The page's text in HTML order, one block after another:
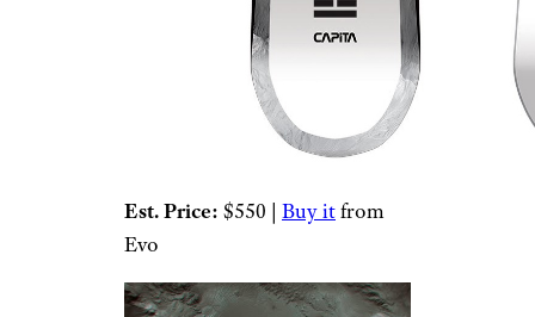
Est. Price: $550 | Buy itfrom
Evo